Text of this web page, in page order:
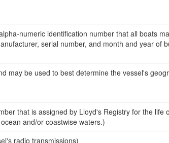
numeric identification number that all boats
serial number, and month and year of
may be used to best determine the vessel's
that is assigned by Lloyd's Registry for the life
and/or coastwise waters.)
radio transmissions)